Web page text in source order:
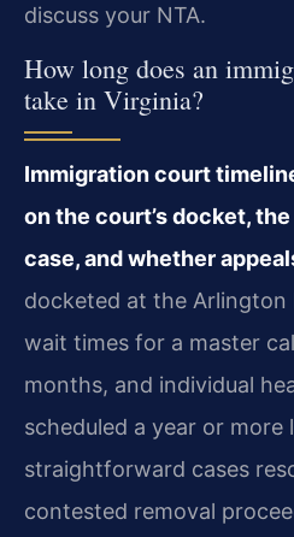
discuss your NTA.
How long does an
take in Virginia?
Immigration court
on the court’s docket,
case, and whether
docketed at the
wait times for a master
months, and individual
scheduled a year or more
straightforward cases
contested removal